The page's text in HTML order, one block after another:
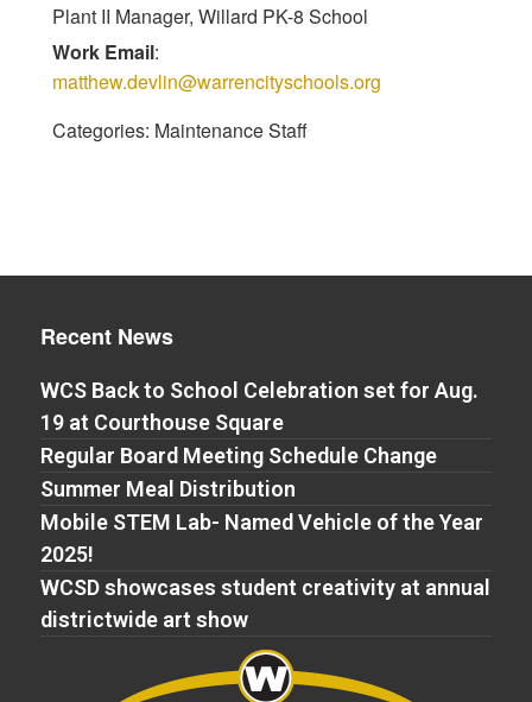
Plant II Manager, Willard PK-8 School
Work Email:
matthew.devlin@warrencityschools.org
Categories: Maintenance Staff
Recent News
WCS Back to School Celebration set for Aug.
19 at Courthouse Square
Regular Board Meeting Schedule Change
Summer Meal Distribution
Mobile STEM Lab- Named Vehicle of the Year
2025!
WCSD showcases student creativity at annual
districtwide art show